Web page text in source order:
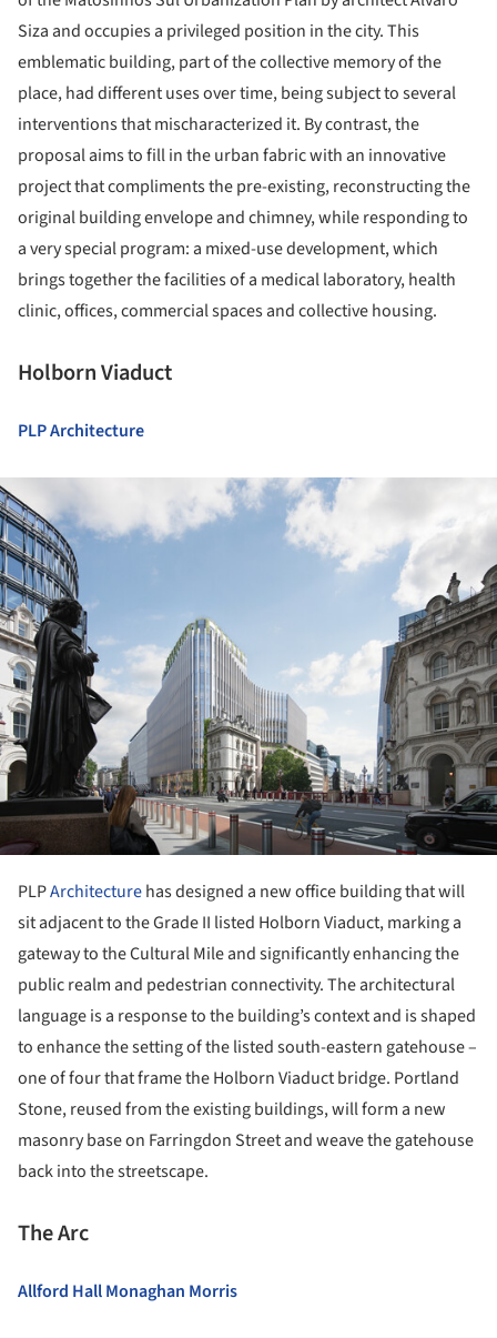
Siza and occupies a privileged position in the city. This
emblematic building, part of the collective memory of the
place, had different uses over time, being subject to several
interventions that mischaracterized it. By contrast, the
proposal aims to fill in the urban fabric with an innovative
project that compliments the pre-existing, reconstructing the
original building envelope and chimney, while responding to
a very special program: a mixed-use development, which
brings together the facilities of a medical laboratory, health
clinic, offices, commercial spaces and collective housing.
Holborn Viaduct
PLP Architecture
PLPArchitecturehas designed a new office building that will
sit adjacent to the Grade II listed Holborn Viaduct, marking a
gateway to the Cultural Mile and significantly enhancing the
public realm and pedestrian connectivity. The architectural
language is a response to the building’s context and is shaped
to enhance the setting of the listed south-eastern gatehouse –
one of four that frame the Holborn Viaduct bridge. Portland
Stone, reused from the existing buildings, will form a new
masonry base on Farringdon Street and weave the gatehouse
back into the streetscape.
The Arc
Allford Hall Monaghan Morris